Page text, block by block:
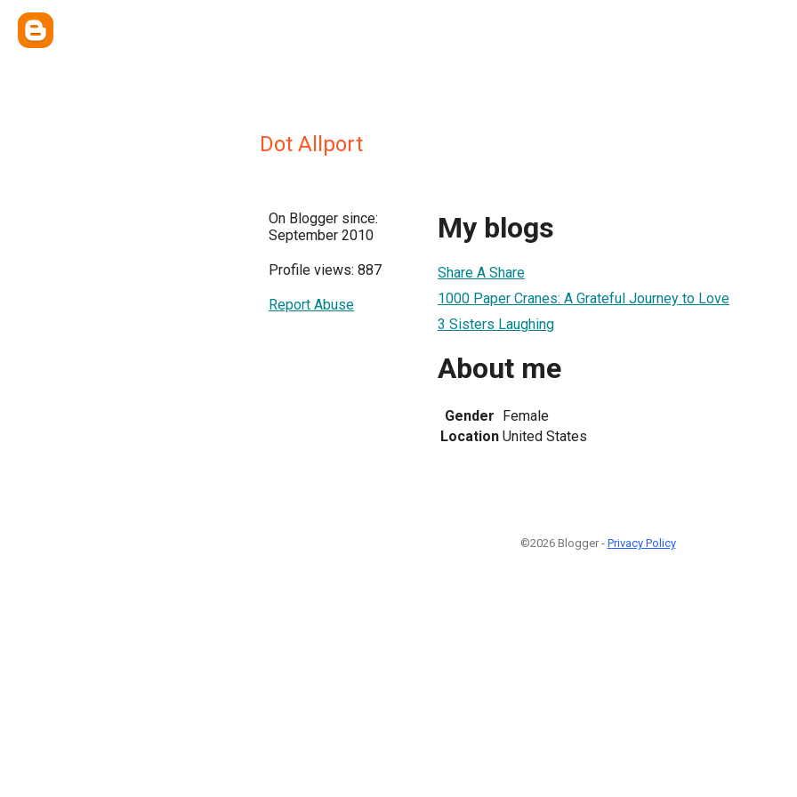
Dot Allport
On Blogger since:
September 2010
Profile views: 887
Report Abuse
My blogs
Share A Share
1000 Paper Cranes: A Grateful Journey to Love
3 Sisters Laughing
About me
Gender Female
Location United States
©2026 Blogger - Privacy Policy